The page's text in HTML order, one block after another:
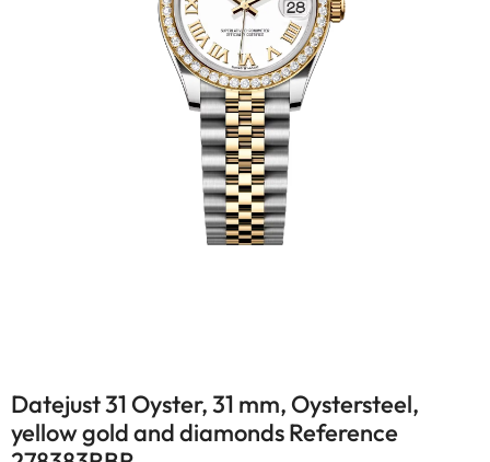
Datejust 31 Oyster, 31 mm, Oystersteel,
yellow gold and diamonds Reference